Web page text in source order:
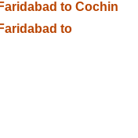
to Cochin
to